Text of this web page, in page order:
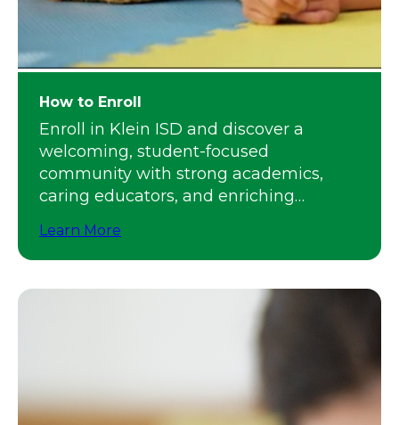
How to Enroll
Enroll in Klein ISD and discover a
welcoming, student-focused
community with strong academics,
caring educators, and enriching
Learn More